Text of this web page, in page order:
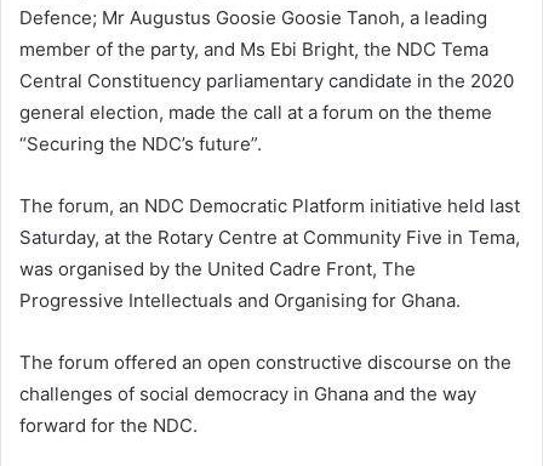
Defence; Mr Augustus Goosie Goosie Tanoh, a leading
member of the party, and Ms Ebi Bright, the NDC Tema
Central Constituency parliamentary candidate in the 2020
general election, made the call at a forum on the theme
“Securing the NDC’s future”.
The forum, an NDC Democratic Platform initiative held last
Saturday, at the Rotary Centre at Community Five in Tema,
was organised by the United Cadre Front, The
Progressive Intellectuals and Organising for Ghana.
The forum offered an open constructive discourse on the
challenges of social democracy in Ghana and the way
forward for the NDC.